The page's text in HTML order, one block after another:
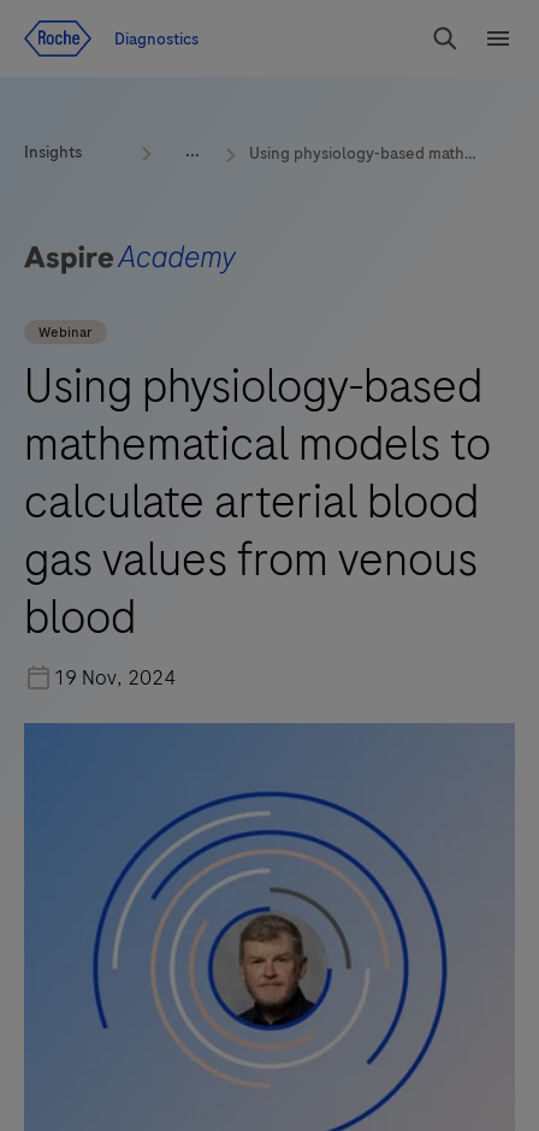
Redirect
Diagnostics
Search
Insights Using physiology-based mathematical models to calculate arterial blood gas values from venous blood
Webinar
Using physiology-based
mathematical models to
calculate arterial blood
gas values from venous
blood
19 Nov, 2024